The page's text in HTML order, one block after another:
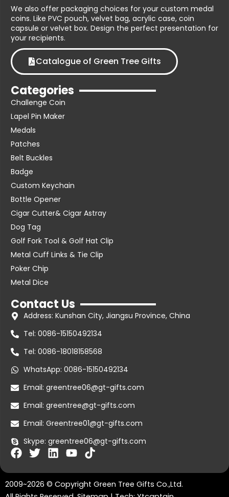
We also offer packaging choices for your custom medal
coins. Like PVC pouch, velvet bag, acrylic case, coin
capsule or velvet box. Design the perfect presentation for
your recipients.
Catalogue of Green Tree Gifts
Categories
Challenge Coin
Lapel Pin Maker
Medals
Patches
Belt Buckles
Badge
Custom Keychain
Bottle Opener
Cigar Cutter& Cigar Astray
Dog Tag
Golf Fork Tool & Golf Hat Clip
Metal Cuff Links & Tie Clip
Poker Chip
Metal Dice
Contact Us
Address: Kunshan City, Jiangsu Province, China
Tel: 0086-15150492134
Tel: 0086-18018158568
WhatsApp: 0086-15150492134
Email: greentree06@gt-gifts.com
Email: greentree@gt-gifts.com
Email: Greentree01@gt-gifts.com
Skype: greentree06@gt-gifts.com
F
c
e
T
i
t
L
n
k
Y
u
t
T
k
t
2009~2026 © Copyright Green Tree Gifts Co.,Ltd.